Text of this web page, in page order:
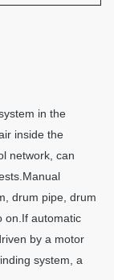
in the
inside the
network, can
Manual
drum pipe, drum
If automatic
by a motor
system, a